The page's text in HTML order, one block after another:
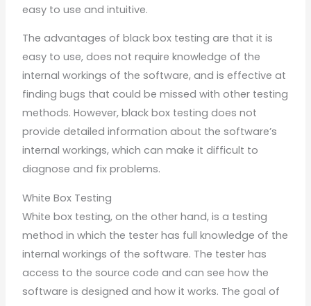
easy to use and intuitive.
The advantages of black box testing are that it is
easy to use, does not require knowledge of the
internal workings of the software, and is effective at
finding bugs that could be missed with other testing
methods. However, black box testing does not
provide detailed information about the software’s
internal workings, which can make it difficult to
diagnose and fix problems.
White Box Testing
White box testing, on the other hand, is a testing
method in which the tester has full knowledge of the
internal workings of the software. The tester has
access to the source code and can see how the
software is designed and how it works. The goal of